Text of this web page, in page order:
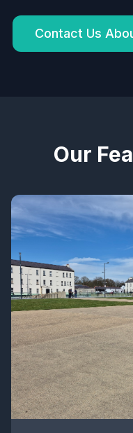
Contact Us
Our